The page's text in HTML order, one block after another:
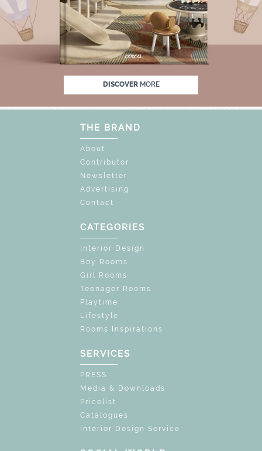
DISCOVER MORE
UNLOCK THE MAGIC : SPECIAL
THE BRAND
About
Contributor
Newsletter
Advertising
Contact
CATEGORIES
Interior Design
Boy Rooms
Girl Rooms
Teenager Rooms
Playtime
Lifestyle
Rooms Inspirations
SERVICES
PRESS
Media & Downloads
Pricelist
Catalogues
Interior Design Service